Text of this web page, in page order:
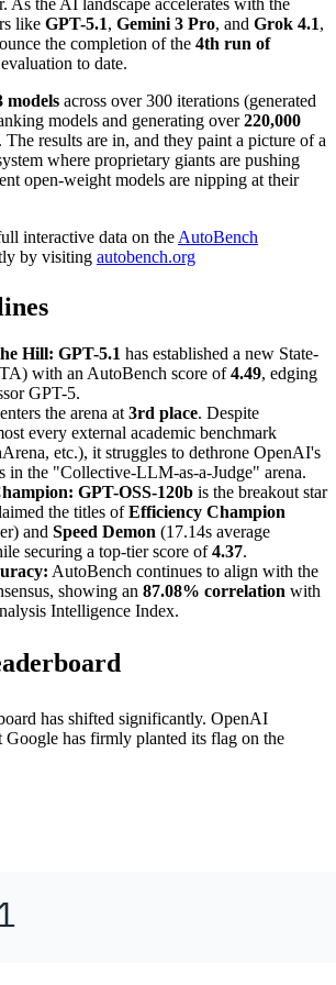
like GPT-5.1, Gemini 3 Pro, and Grok 4.1,
the completion of the 4th run of
to date.
models across over 300 iterations (generated
models and generating over220,000
. The results are in, and they paint a picture of a
where proprietary giants are pushing
open-weight models are nipping at their
interactive data on the AutoBench
by visiting autobench.org
Hill: GPT-5.1 has established a new State-
with an AutoBench score of4.49, edging
GPT-5.
enters the arena at 3rd place. Despite
every external academic benchmark
etc.), it struggles to dethrone OpenAI's
in the "Collective-LLM-as-a-Judge" arena.
GPT-OSS-120b is the breakout star
the titles ofEfficiency Champion
and Speed Demon (17.14s average
securing a top-tier score of4.37.
AutoBench continues to align with the
showing an 87.08% correlation with
Intelligence Index.
has shifted significantly. OpenAI
Google has firmly planted its flag on the